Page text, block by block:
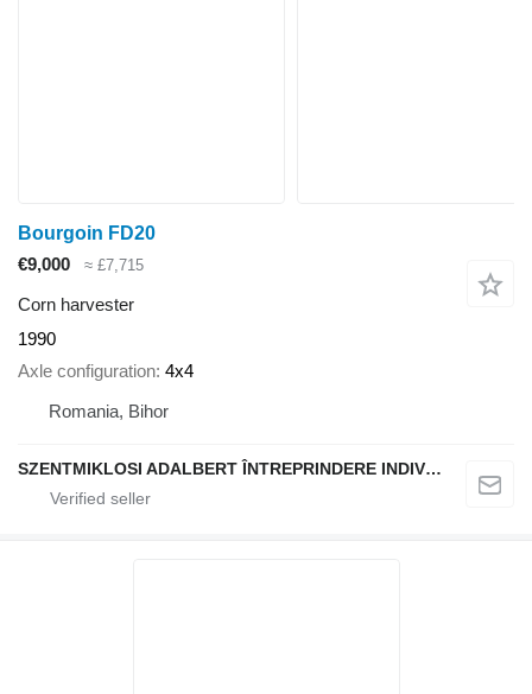
Bourgoin FD20
€9,000
≈ £7,715
Corn harvester
1990
Axle configuration 4x4
Romania, Bihor
SZENTMIKLOSI ADALBERT ÎNTREPRINDERE INDIVIDUALĂ